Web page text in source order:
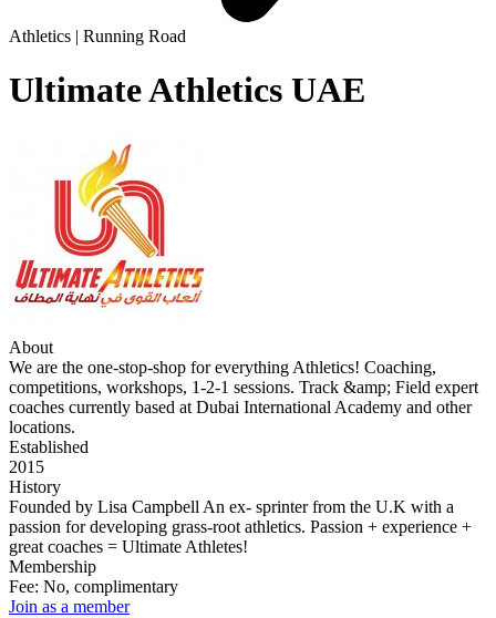
Athletics | Running Road
Ultimate Athletics UAE
About
We are the one-stop-shop for everything Athletics! Coaching,
competitions, workshops, 1-2-1 sessions. Track &amp; Field expert
coaches currently based at Dubai International Academy and other
locations.
Established
2015
History
Founded by Lisa Campbell An ex- sprinter from the U.K with a
passion for developing grass-root athletics. Passion + experience +
great coaches = Ultimate Athletes!
Membership
Fee: No, complimentary
Join as a member